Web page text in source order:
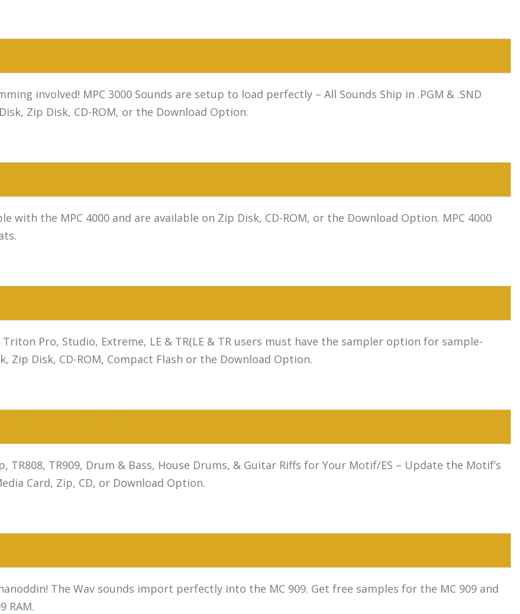
involved! MPC 3000 Sounds are setup to load perfectly – All Sounds Ship in .PGM & .SND
Zip Disk, CD-ROM, or the Download Option.
with the MPC 4000 and are available on Zip Disk, CD-ROM, or the Download Option. MPC 4000
Pro, Studio, Extreme, LE & TR(LE & TR users must have the sampler option for sample-
Zip Disk, CD-ROM, Compact Flash or the Download Option.
TR808, TR909, Drum & Bass, House Drums, & Guitar Riffs for Your Motif/ES – Update the Motif’s
Card, Zip, CD, or Download Option.
The Wav sounds import perfectly into the MC 909. Get free samples for the MC 909 and
RAM.